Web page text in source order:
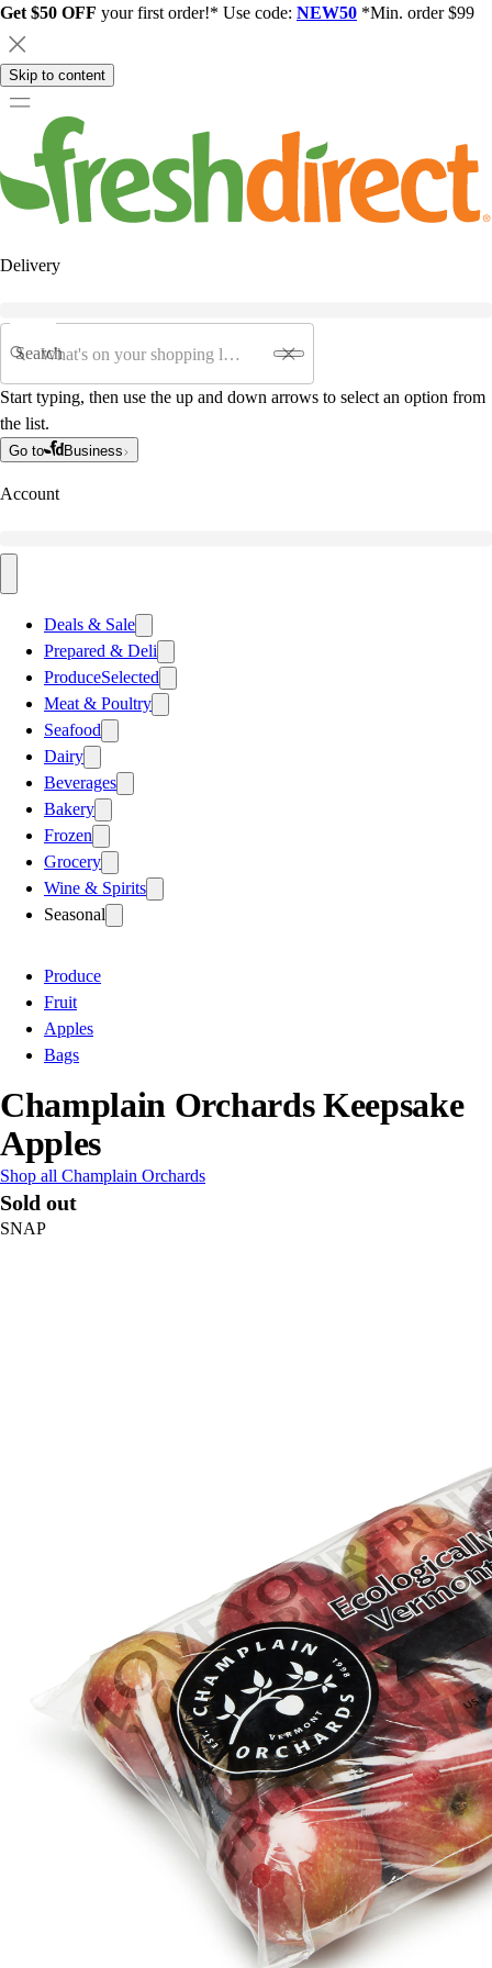
Get $50 OFF your first order!* Use code: NEW50 *Min. order $99
Skip to content
Delivery
Search
Start typing, then use the up and down arrows to select an option from
the list.
Go to Business
Account
Deals & Sale
Prepared & Deli
ProduceSelected
Meat & Poultry
Seafood
Dairy
Beverages
Bakery
Frozen
Grocery
Wine & Spirits
Seasonal
Produce
Fruit
Apples
Bags
Champlain Orchards Keepsake
Apples
Shop all Champlain Orchards
Sold out
SNAP